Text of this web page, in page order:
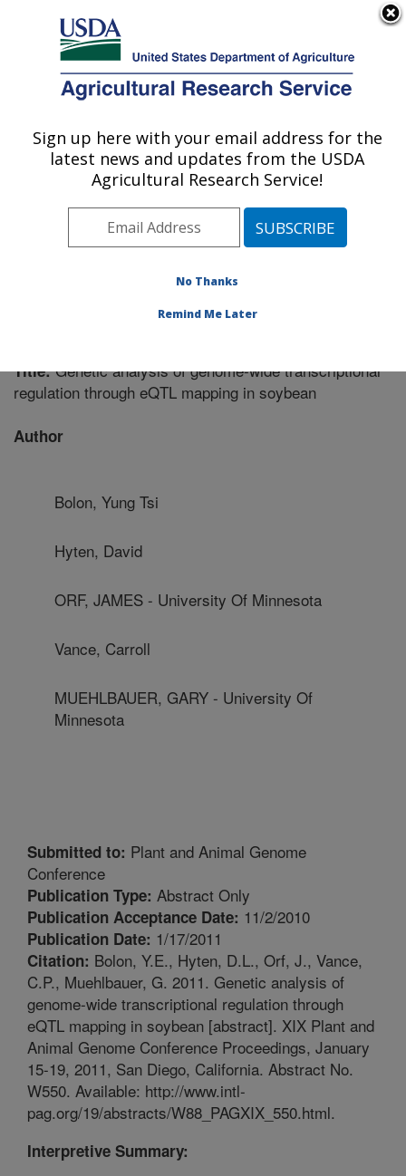
Here's how you know
Agricultural Research Service
U.S. DEPARTMENT OF AGRICULTURE
Plant Science Research: St. Paul, MN
ARS Home»Midwest Area»St. Paul, Minnesota
Plant Science Research»Research»Publications at
this Location» Publication #261718
Title:Genetic analysis of genome-wide transcriptional
regulation through eQTL mapping in soybean
Author
Bolon, Yung Tsi
Hyten, David
ORF, JAMES - University Of Minnesota
Vance, Carroll
MUEHLBAUER, GARY - University Of
Minnesota
Submitted to: Plant and Animal Genome
Conference
Publication Type: Abstract Only
Publication Acceptance Date: 11/2/2010
Publication Date: 1/17/2011
Citation: Bolon, Y.E., Hyten, D.L., Orf, J., Vance,
C.P., Muehlbauer, G. 2011. Genetic analysis of
genome-wide transcriptional regulation through
eQTL mapping in soybean [abstract]. XIX Plant and
Animal Genome Conference Proceedings, January
15-19, 2011, San Diego, California. Abstract No.
W550. Available: http://www.intl-
pag.org/19/abstracts/W88_PAGXIX_550.html.
Interpretive Summary:
Sign up here with your email address for the
latest news and updates from the USDA
Agricultural Research Service!
No Thanks
Remind Me Later